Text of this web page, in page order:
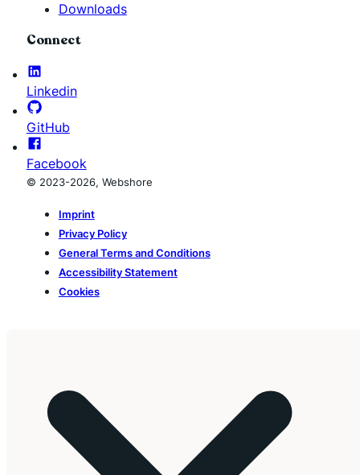
Downloads
Connect
Linkedin
GitHub
Facebook
© 2023-2026, Webshore
Imprint
Privacy Policy
General Terms and Conditions
Accessibility Statement
Cookies